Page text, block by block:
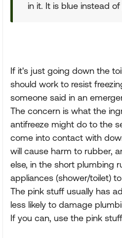
in it. It is blue instead of
If it's just going down the
should work to resist
someone said in an
The concern is what the
antifreeze might do to the
come into contact with
will cause harm to rubber,
else, in the short plumbing
appliances (shower/toilet)
The pink stuff usually has
less likely to damage
If you can, use the pink